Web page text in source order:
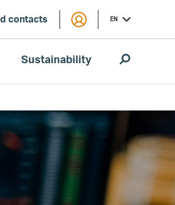
contacts EN
Sustainability